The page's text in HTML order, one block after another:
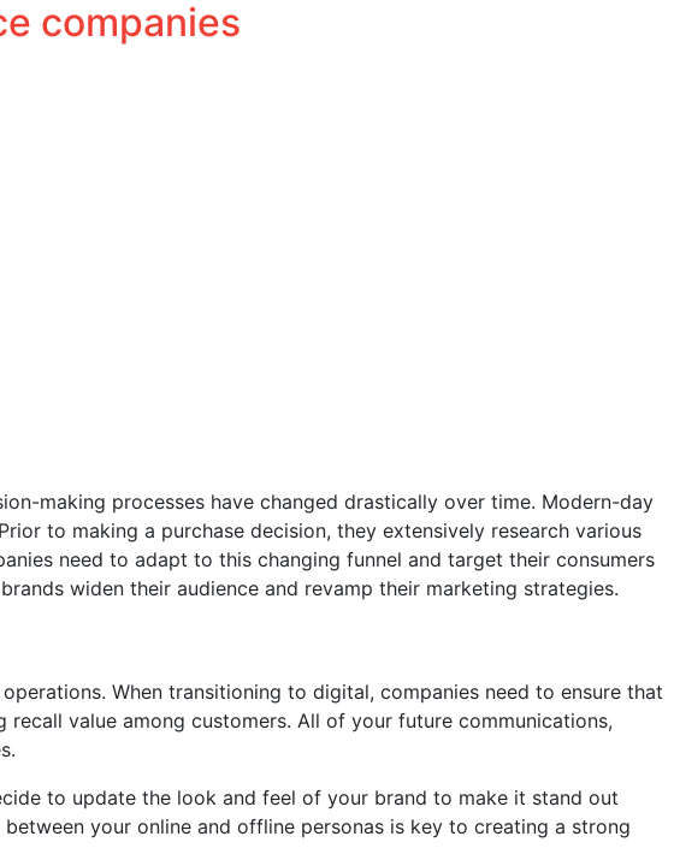
companies
making processes have changed drastically over time. Modern-day
to making a purchase decision, they extensively research various
need to adapt to this changing funnel and target their consumers
widen their audience and revamp their marketing strategies.
When transitioning to digital, companies need to ensure that
value among customers. All of your future communications,
to update the look and feel of your brand to make it stand out
your online and offline personas is key to creating a strong